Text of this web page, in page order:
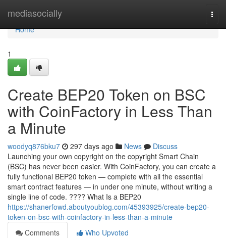
mediasocially
Home
Home
1
Create BEP20 Token on BSC
with CoinFactory in Less Than
a Minute
woodyq876bku7 297 days ago News
Discuss
Launching your own copyright on the copyright Smart Chain
(BSC) has never been easier. With CoinFactory, you can create a
fully functional BEP20 token — complete with all the essential
smart contract features — in under one minute, without writing a
single line of code. ???? What Is a BEP20
https://shanerfowd.aboutyoublog.com/45393925/create-bep20-
token-on-bsc-with-coinfactory-in-less-than-a-minute
Comments
Who Upvoted